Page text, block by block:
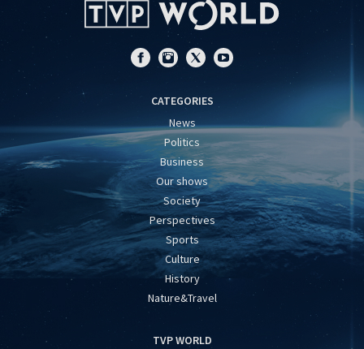
CATEGORIES
News
Politics
Business
Our shows
Society
Perspectives
Sports
Culture
History
Nature&Travel
TVP WORLD